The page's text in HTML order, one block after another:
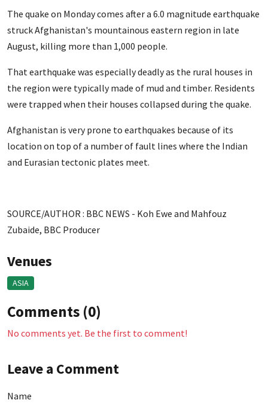
The quake on Monday comes after a 6.0 magnitude earthquake
struck Afghanistan's mountainous eastern region in late
August, killing more than 1,000 people.
That earthquake was especially deadly as the rural houses in
the region were typically made of mud and timber. Residents
were trapped when their houses collapsed during the quake.
Afghanistan is very prone to earthquakes because of its
location on top of a number of fault lines where the Indian
and Eurasian tectonic plates meet.
SOURCE/AUTHOR : BBC NEWS - Koh Ewe and Mahfouz
Zubaide, BBC Producer
Venues
ASIA
Comments (0)
No comments yet. Be the first to comment!
Leave a Comment
Name